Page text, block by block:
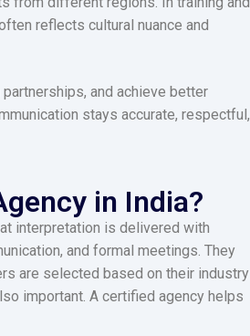
reflects cultural nuance and
and achieve better
stays accurate, respectful,
in India?
interpretation is delivered with
and formal meetings. They
are selected based on their industry
important. A certified agency helps